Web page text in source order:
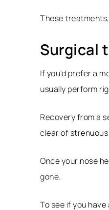
These
Surgical
If you’d prefer a
usually perform
Recovery from a
clear of
Once your nose
gone.
To see if you